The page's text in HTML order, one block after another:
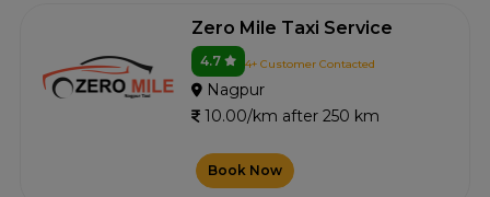
Zero Mile Taxi Service
4.7 4+ Customer Contacted
Nagpur
10.00/km after 250 km
Book Now